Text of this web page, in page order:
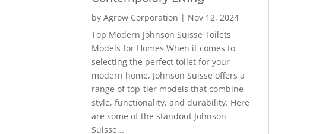
byAgrow Corporation | Nov 12, 2024
Top Modern Johnson Suisse Toilets
Models for Homes When it comes to
selecting the perfect toilet for your
modern home, Johnson Suisse offers a
range of top-tier models that combine
style, functionality, and durability. Here
are some of the standout Johnson
Suisse...